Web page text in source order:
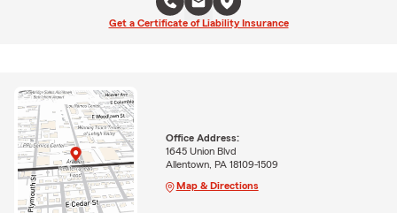
Get a Certificate of Liability Insurance
Office Address:
1645 Union Blvd
Allentown, PA 18109-1509
Map & Directions